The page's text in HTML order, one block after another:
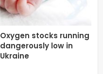
Oxygen stocks running
dangerously low in
Ukraine